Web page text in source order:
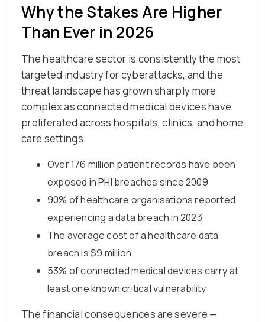
Why the Stakes Are Higher
Than Ever in 2026
The healthcare sector is consistently the most
targeted industry for cyberattacks, and the
threat landscape has grown sharply more
complex as connected medical devices have
proliferated across hospitals, clinics, and home
care settings.
Over 176 million patient records have been
exposed in PHI breaches since 2009
90% of healthcare organisations reported
experiencing a data breach in 2023
The average cost of a healthcare data
breach is $9 million
53% of connected medical devices carry at
least one known critical vulnerability
The financial consequences are severe —